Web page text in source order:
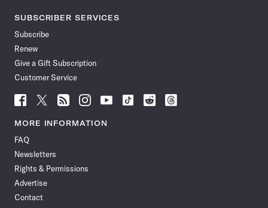
SUBSCRIBER SERVICES
Subscribe
Renew
Give a Gift Subscription
Customer Service
Follow
News
Facebook
Follow
News
Follow
News
Follow
News
Follow
News
Follow
Follow
Follow
MORE INFORMATION
FAQ
Newsletters
Rights & Permissions
Advertise
Contact